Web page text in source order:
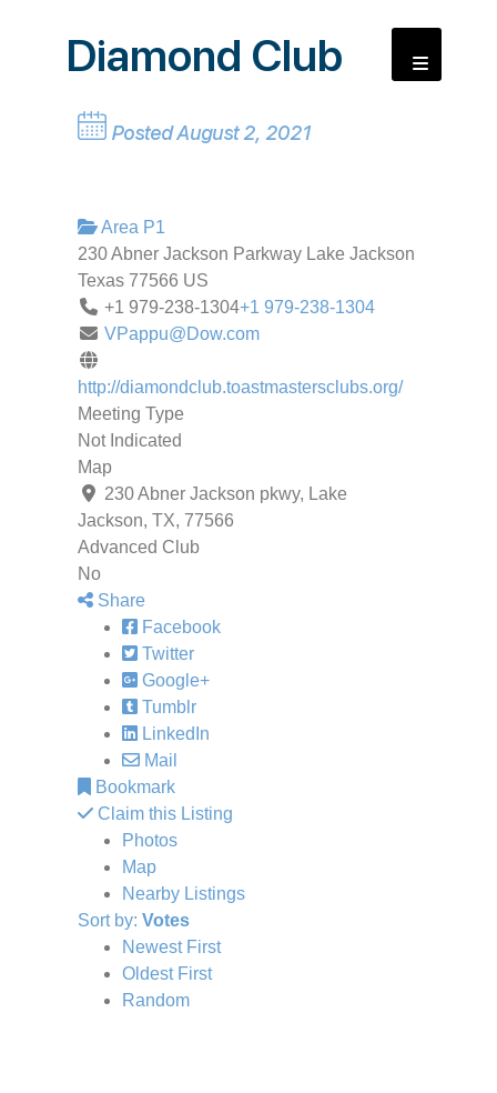
Diamond Club
Posted August 2, 2021
Area P1
230 Abner Jackson Parkway Lake Jackson
Texas 77566 US
+1 979-238-1304+1 979-238-1304
VPappu@Dow.com
http://diamondclub.toastmastersclubs.org/
Meeting Type
Not Indicated
Map
230 Abner Jackson pkwy, Lake
Jackson, TX, 77566
Advanced Club
No
Share
Facebook
Twitter
Google+
Tumblr
LinkedIn
Mail
Bookmark
Claim this Listing
Photos
Map
Nearby Listings
Sort by: Votes
Newest First
Oldest First
Random